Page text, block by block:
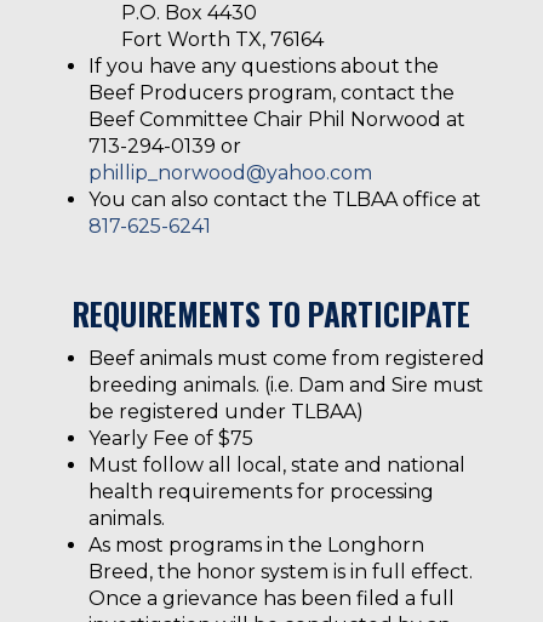
P.O. Box 4430
Fort Worth TX, 76164
If you have any questions about the
Beef Producers program, contact the
Beef Committee Chair Phil Norwood at
713-294-0139 or
phillip_norwood@yahoo.com
You can also contact the TLBAA office at
817-625-6241
REQUIREMENTS TO PARTICIPATE
Beef animals must come from registered
breeding animals. (i.e. Dam and Sire must
be registered under TLBAA)
Yearly Fee of $75
Must follow all local, state and national
health requirements for processing
animals.
As most programs in the Longhorn
Breed, the honor system is in full effect.
Once a grievance has been filed a full